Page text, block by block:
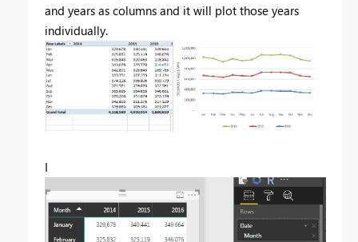
and years as columns and it will plot those years
individually.
I